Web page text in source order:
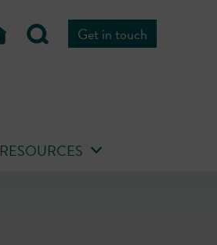
Get in touch
RESOURCES